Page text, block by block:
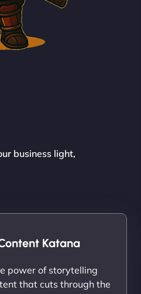
business light,
Katana
power of storytelling
that cuts through the